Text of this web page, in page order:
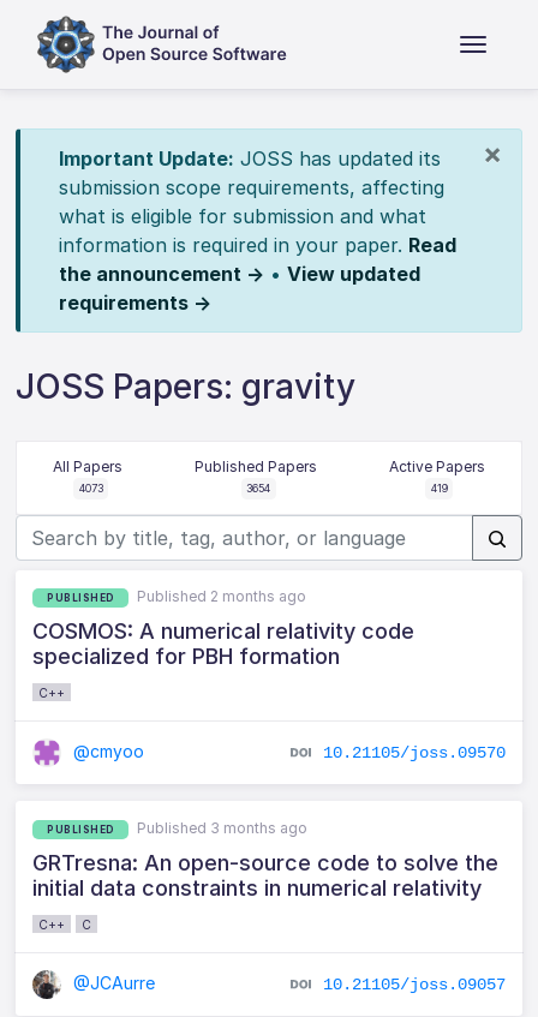
×
Important Update: JOSS has updated its
submission scope requirements, affecting
what is eligible for submission and what
information is required in your paper. Read
the announcement → • View updated
requirements →
JOSS Papers: gravity
All Papers
4073
Published Papers
3654
Active Papers
419
PUBLISHED Published 2 months ago
COSMOS: A numerical relativity code
specialized for PBH formation
C++
@cmyoo 10.21105/joss.09570
PUBLISHED Published 3 months ago
GRTresna: An open-source code to solve the
initial data constraints in numerical relativity
C++ C
@JCAurre 10.21105/joss.09057